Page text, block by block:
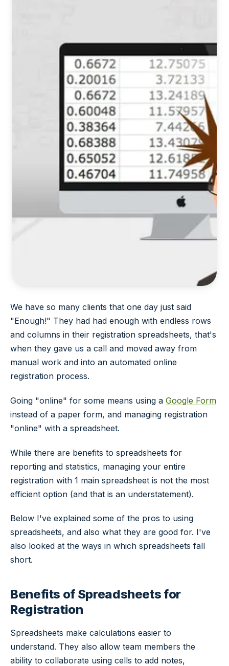
We have so many clients that one day just said
"Enough!" They had had enough with endless rows
and columns in their registration spreadsheets, that's
when they gave us a call and moved away from
manual work and into an automated online
registration process.
Going "online" for some means using a Google Form
instead of a paper form, and managing registration
"online" with a spreadsheet.
While there are benefits to spreadsheets for
reporting and statistics, managing your entire
registration with 1 main spreadsheet is not the most
efficient option (and that is an understatement).
Below I've explained some of the pros to using
spreadsheets, and also what they are good for. I've
also looked at the ways in which spreadsheets fall
short.
Benefits of Spreadsheets for
Registration
Spreadsheets make calculations easier to
understand. They also allow team members the
ability to collaborate using cells to add notes,